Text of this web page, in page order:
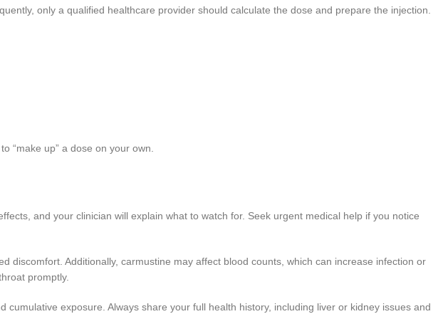
only a qualified healthcare provider should calculate the dose and prepare the injection.
“make up” a dose on your own.
and your clinician will explain what to watch for. Seek urgent medical help if you notice
Additionally, carmustine may affect blood counts, which can increase infection or
promptly.
exposure. Always share your full health history, including liver or kidney issues and